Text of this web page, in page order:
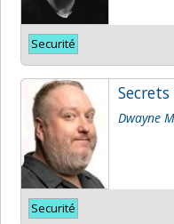
Securité
Dwayne
Securité